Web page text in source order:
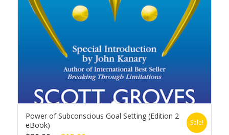
Power of Subconscious Goal Setting (Edition 2
eBook)
Sale!